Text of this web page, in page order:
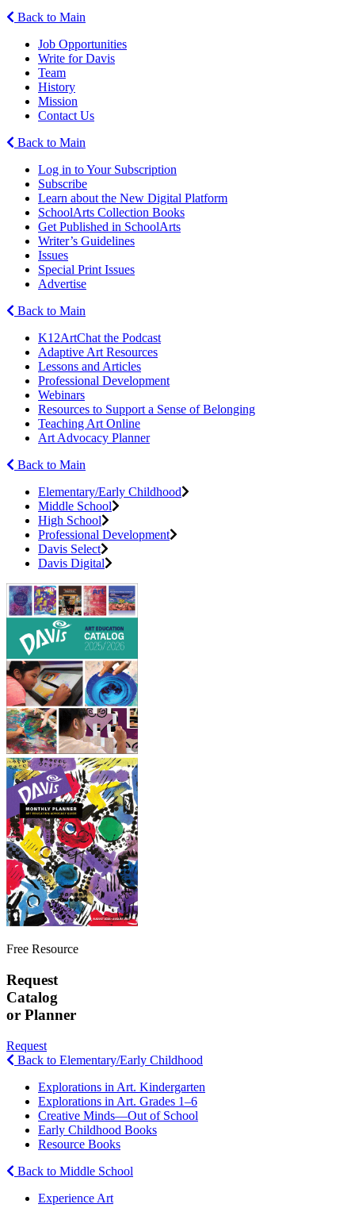
Back to Main
Job Opportunities
Write for Davis
Team
History
Mission
Contact Us
Back to Main
Log in to Your Subscription
Subscribe
Learn about the New Digital Platform
SchoolArts Collection Books
Get Published in SchoolArts
Writer’s Guidelines
Issues
Special Print Issues
Advertise
Back to Main
K12ArtChat the Podcast
Adaptive Art Resources
Lessons and Articles
Professional Development
Webinars
Resources to Support a Sense of Belonging
Teaching Art Online
Art Advocacy Planner
Back to Main
Elementary/Early Childhood
Middle School
High School
Professional Development
Davis Select
Davis Digital
Free Resource
Request
Catalog
or Planner
Request
Back to Elementary/Early Childhood
Explorations in Art. Kindergarten
Explorations in Art. Grades 1–6
Creative Minds—Out of School
Early Childhood Books
Resource Books
Back to Middle School
Experience Art